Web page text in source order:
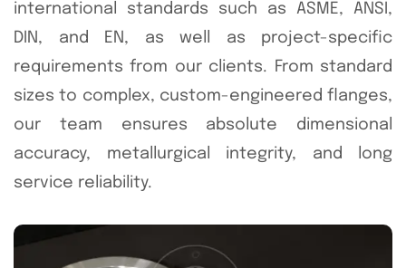
international standards such as ASME, ANSI,
DIN, and EN, as well as project-specific
requirements from our clients. From standard
sizes to complex, custom-engineered flanges,
our team ensures absolute dimensional
accuracy, metallurgical integrity, and long
service reliability.